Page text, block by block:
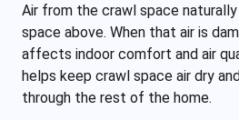
Air from the crawl space
space above. When that air is
affects indoor comfort and air
helps keep crawl space air dry
through the rest of the home.